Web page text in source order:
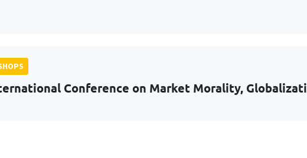
Conference on Market Morality,